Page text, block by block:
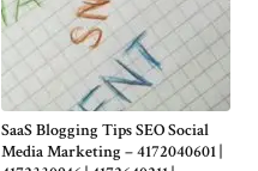
SaaS Blogging Tips SEO Social
Media Marketing – 4172040601 |